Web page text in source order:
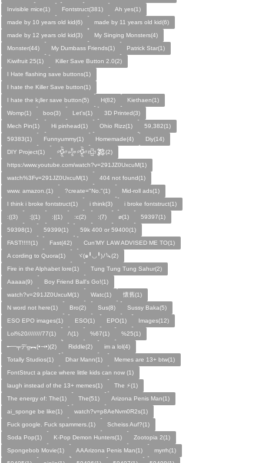
Invisible mice(1)
Fontstruct(381)
Ah yes(1)
made by 10 years old kid(6)
made by 11 years old kid(6)
made by 12 years old kid(3)
My Singing Monsters(4)
Monster(44)
My Dumbass Friends(1)
Patrick Star(1)
Kiwifruit 25(1)
Killer Save Button 2.0(2)
I Hate flashing save buttons(1)
I hate the Killer Save button(1)
I hate the k¡ller save button(5)
H(82)
Kiethaen(1)
Womp(1)
boo(3) Let's(1)
3D Printed(3)
Mech Pin(1)
Hi pinhead(1) Ohio Rizz(1)
59,382(1)
59383(1)
Funnyummy(1) Homemade(4)
Diy(14)
DIY Project(1)
𒅒𒈔𒅒𒇫𒄆(2)
https:/www.youtube.com/watch?v=291JZ0UxcuM(1)
watch%3Fv=291JZ0UxcuM(1)
404 not found(1)
www. amazon.(1)
?create="No."(1)
Mid-roll ads(1)
I think i broke fontstruct(1)
i think(3)
i broke fontstruct(1)
:((3)
:[(1) :{(1) :c(2) :(7) ø(1)
59397(1)
59398(1)
59399(1)
59k 400 or 59400(1)
FAST!!!!!(1)
Fast(42)
Cun'MY LAW ADVISED ME TO(1)
A cording to Quora(1)
ヾ(๑╹◡╹)ﾉ🔪(2)
Fire in the Alphabet lore(1)
Tung Tung Tung Sahur(2)
Aaaaa(9)
Boy Friend Ball's Go!(1)
watch?v=291JZ0UxcuM(1)
Watc(1)
懷舊(1)
N word not here(1)
Bro(2) Sus(8)
Sussy Baka(5)
ESO EPO images(1)
ESO(1) EPO(1)
Images(12)
Lol%20////////77(1)
/\(1) %67(1)
%25(1)
╾━╤デ╦︻(•⤙•)(2)
Riddle(2)
im a lol(4)
Totally Studios(1)
Dhar Mann(1)
Memes are 13+ btw(1)
FontStruct a place where little kids can now (1)
laugh instead of the 13+ memes(1)
The ⚡️(1)
The energy of: The(1)
The(51)
Arizona Penis Man(1)
ai_sponge be like(1)
watch?v=p8AeNvm0R2s(1)
Fuck google. Fuck spammers.(1)
Scheiss Auf?(1)
Soda Pop(1)
K-Pop Demon Hunters(1)
Zootopia 2(1)
Spongebob Movie(1)
AAArizona Penis Man(1)
myrrh(1)